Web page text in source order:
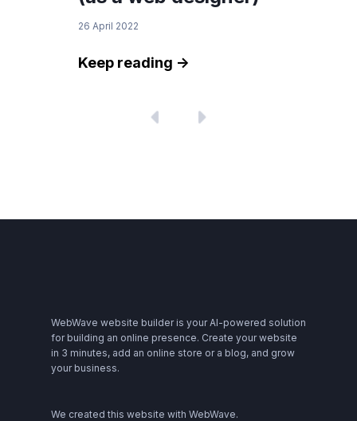
26 April 2022
Keep reading ->
WebWave website builder is your AI-powered solution
for building an online presence. Create your website
in 3 minutes, add an online store or a blog, and grow
your business.
We created this website with WebWave.